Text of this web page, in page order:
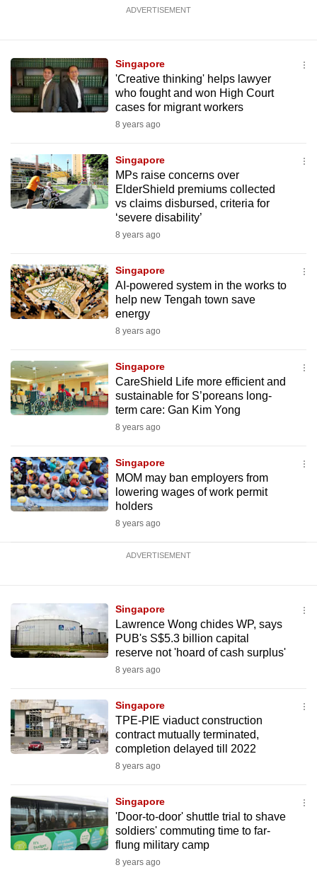
ADVERTISEMENT
Singapore
'Creative thinking' helps lawyer
who fought and won High Court
cases for migrant workers
8 years ago
Singapore
MPs raise concerns over
ElderShield premiums collected
vs claims disbursed, criteria for
‘severe disability’
8 years ago
Singapore
AI-powered system in the works to
help new Tengah town save
energy
8 years ago
Singapore
CareShield Life more efficient and
sustainable for S’poreans long-
term care: Gan Kim Yong
8 years ago
Singapore
MOM may ban employers from
lowering wages of work permit
holders
8 years ago
ADVERTISEMENT
Singapore
Lawrence Wong chides WP, says
PUB's S$5.3 billion capital
reserve not 'hoard of cash surplus'
8 years ago
Singapore
TPE-PIE viaduct construction
contract mutually terminated,
completion delayed till 2022
8 years ago
Singapore
'Door-to-door' shuttle trial to shave
soldiers' commuting time to far-
flung military camp
8 years ago
the
mobile
app.
but
still
having
issues?